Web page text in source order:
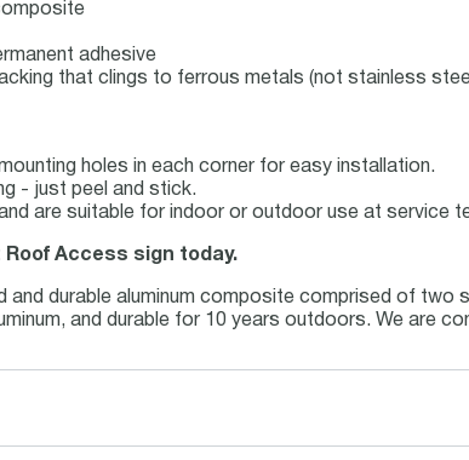
adhesive
that clings to ferrous metals (not stainless
holes in each corner for easy installation.
- just peel and stick.
are suitable for indoor or outdoor use at service
Access sign today.
and durable aluminum composite comprised of
and durable for 10 years outdoors. We are